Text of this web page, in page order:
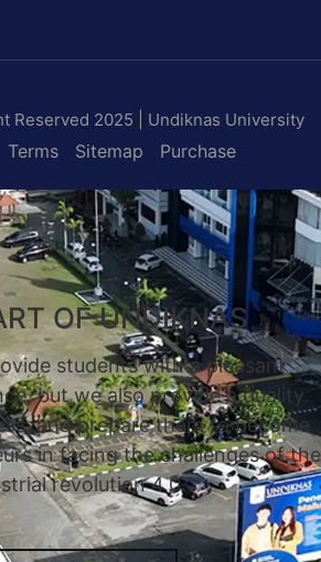
Reserved 2025 | Undiknas University
Terms Sitemap Purchase
OF UNDIKNAS
students with a pleasant
but we also provide a quality
and prepare them to become
in facing the challenges of the
revolution 4.0.